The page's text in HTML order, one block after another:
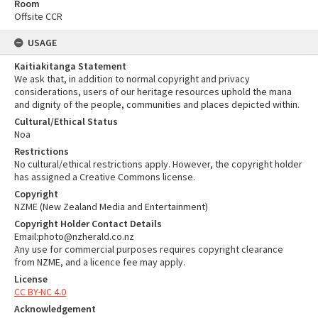
Room
Offsite CCR
USAGE
Kaitiakitanga Statement
We ask that, in addition to normal copyright and privacy
considerations, users of our heritage resources uphold the mana
and dignity of the people, communities and places depicted within.
Cultural/Ethical Status
Noa
Restrictions
No cultural/ethical restrictions apply. However, the copyright holder
has assigned a Creative Commons license.
Copyright
NZME (New Zealand Media and Entertainment)
Copyright Holder Contact Details
Email:photo@nzherald.co.nz
Any use for commercial purposes requires copyright clearance
from NZME, and a licence fee may apply.
License
CC BY-NC 4.0
Acknowledgement